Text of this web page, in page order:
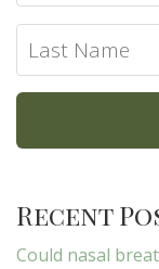
Recent
Could nasal